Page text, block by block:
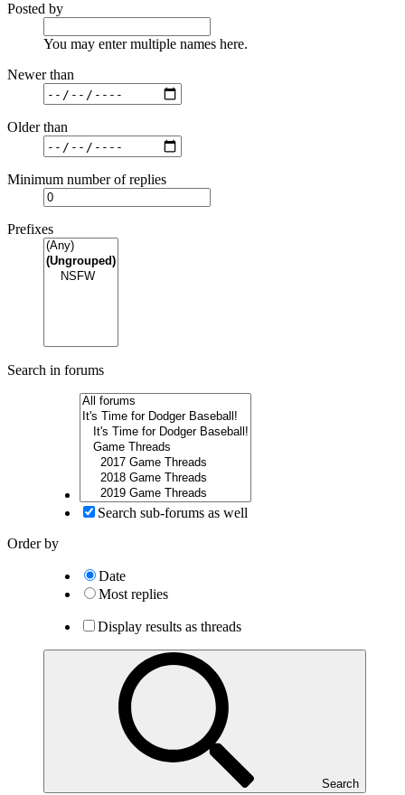
Posted by
You may enter multiple names here.
Newer than
Older than
Minimum number of replies
Prefixes
Search in forums
Search sub-forums as well
Order by
Date
Most replies
Display results as threads
Search